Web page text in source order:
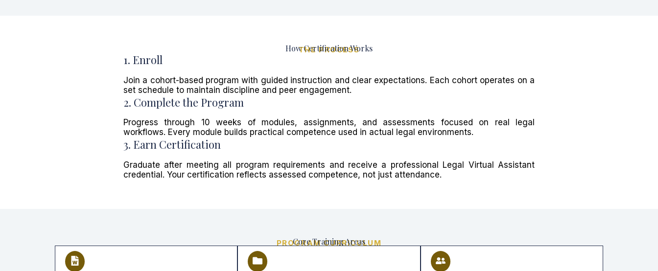
THE PROCESS
How Certification Works
1. Enroll
Join a cohort-based program with guided instruction and clear expectations. Each cohort operates on a
set schedule to maintain discipline and peer engagement.
2. Complete the Program
Progress through 10 weeks of modules, assignments, and assessments focused on real legal
workflows. Every module builds practical competence used in actual legal environments.
3. Earn Certification
Graduate after meeting all program requirements and receive a professional Legal Virtual Assistant
credential. Your certification reflects assessed competence, not just attendance.
PROGRAM CURRICULUM
Core Training Areas